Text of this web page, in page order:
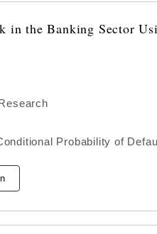
in the Banking Sector
Probability of